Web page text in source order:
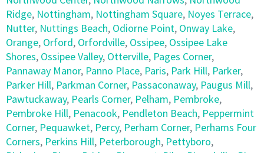
Ridge, Nottingham, Nottingham Square, Noyes Terrace,
Nutter, Nuttings Beach, Odiorne Point, Onway Lake,
Orange, Orford, Orfordville, Ossipee, Ossipee Lake
Shores, Ossipee Valley, Otterville, Pages Corner,
Pannaway Manor, Panno Place, Paris, Park Hill, Parker,
Parker Hill, Parkman Corner, Passaconaway, Paugus Mill,
Pawtuckaway, Pearls Corner, Pelham, Pembroke,
Pembroke Hill, Penacook, Pendleton Beach, Peppermint
Corner, Pequawket, Percy, Perham Corner, Perhams Four
Corners, Perkins Hill, Peterborough, Pettyboro,